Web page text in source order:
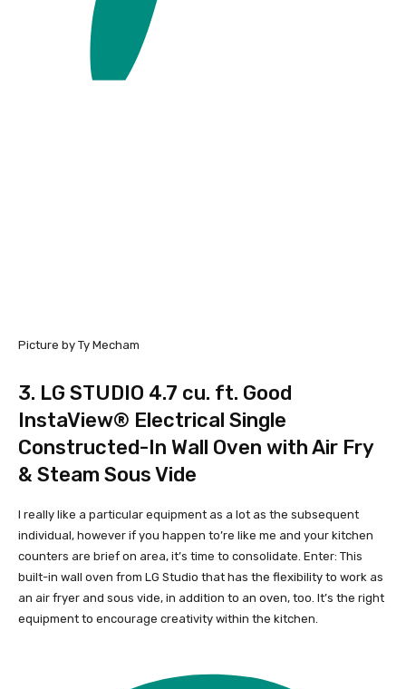
Picture by Ty Mecham
3. LG STUDIO 4.7 cu. ft. Good
InstaView® Electrical Single
Constructed-In Wall Oven with Air Fry
& Steam Sous Vide
I really like a particular equipment as a lot as the subsequent
individual, however if you happen to’re like me and your kitchen
counters are brief on area, it’s time to consolidate. Enter: This
built-in wall oven from LG Studio that has the flexibility to work as
an air fryer and sous vide, in addition to an oven, too. It’s the right
equipment to encourage creativity within the kitchen.